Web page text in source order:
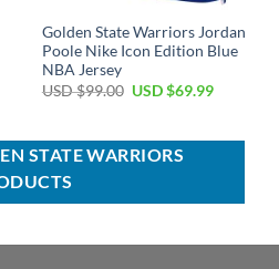
Golden State Warriors Jordan
Poole Nike Icon Edition Blue
NBA Jersey
USD $99.00 Original
$99.00.
USD $69.99Current
$69.99.
STATE WARRIORS